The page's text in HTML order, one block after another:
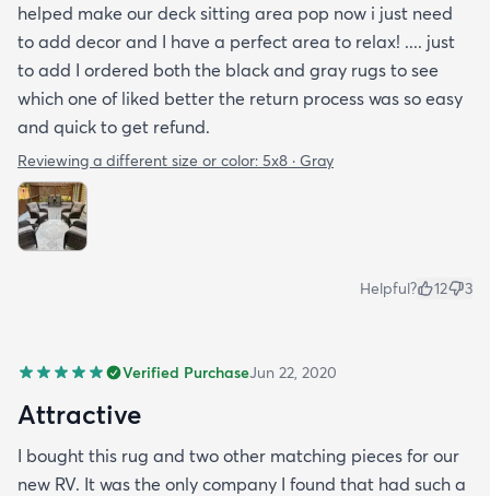
helped make our deck sitting area pop now i just need
to add decor and I have a perfect area to relax! .... just
to add I ordered both the black and gray rugs to see
which one of liked better the return process was so easy
and quick to get refund.
Reviewing a different size or color: 5x8 · Gray
Helpful? 12 3
Verified PurchaseJun 22, 2020
Attractive
I bought this rug and two other matching pieces for our
new RV. It was the only company I found that had such a